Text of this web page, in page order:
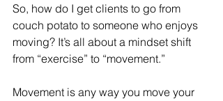
So, how do I get clients to go from
couch potato to someone who enjoys
moving? It’s all about a mindset shift
from “exercise” to “movement.”
Movement is any way you move your